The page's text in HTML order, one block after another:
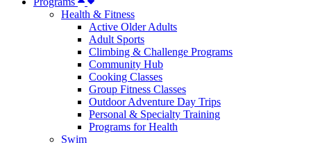
Health & Fitness
Active Older Adults
Adult Sports
Climbing & Challenge Programs
Community Hub
Cooking Classes
Group Fitness Classes
Outdoor Adventure Day Trips
Personal & Specialty Training
Programs for Health
Swim